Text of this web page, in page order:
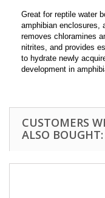
Great for reptile water
amphibian enclosures,
removes chloramines
nitrites, and provides
to hydrate newly
development in
CUSTOMERS
ALSO BOUGHT: